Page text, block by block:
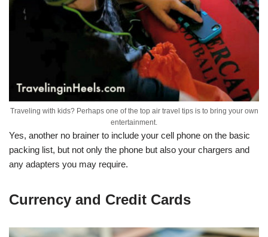
Traveling with kids? Perhaps one of the top air travel tips is to bring your own
entertainment.
Yes, another no brainer to include your cell phone on the basic
packing list, but not only the phone but also your chargers and
any adapters you may require.
Currency and Credit Cards